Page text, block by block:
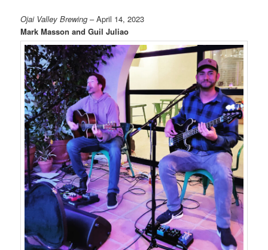
Ojai Valley Brewing – April 14, 2023
Mark Masson and Guil Juliao